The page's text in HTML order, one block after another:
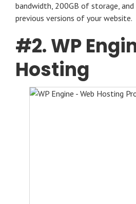
bandwidth, 200GB of storage,
previous versions of your website.
#2.WP
Hosting